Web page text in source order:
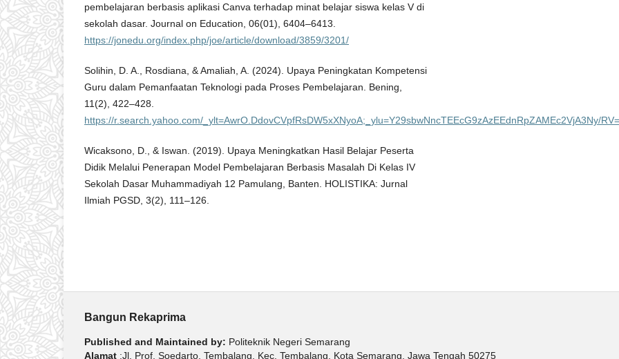
pembelajaran berbasis aplikasi Canva terhadap minat belajar siswa kelas V di
sekolah dasar. Journal on Education, 06(01), 6404–6413.
https://jonedu.org/index.php/joe/article/download/3859/3201/
Solihin, D. A., Rosdiana, & Amaliah, A. (2024). Upaya Peningkatan Kompetensi
Guru dalam Pemanfaatan Teknologi pada Proses Pembelajaran. Bening,
11(2), 422–428.
https://r.search.yahoo.com/_ylt=AwrO.DdovCVpfRsDW5xXNyoA;_ylu=Y29sbwNncTEEcG9zAzEEdnRpZAMEc2VjA3Ny/
Wicaksono, D., & Iswan. (2019). Upaya Meningkatkan Hasil Belajar Peserta
Didik Melalui Penerapan Model Pembelajaran Berbasis Masalah Di Kelas IV
Sekolah Dasar Muhammadiyah 12 Pamulang, Banten. HOLISTIKA: Jurnal
Ilmiah PGSD, 3(2), 111–126.
Bangun Rekaprima
Published and Maintained by: Politeknik Negeri Semarang
Alamat :Jl. Prof. Soedarto, Tembalang, Kec. Tembalang, Kota Semarang, Jawa Tengah 50275